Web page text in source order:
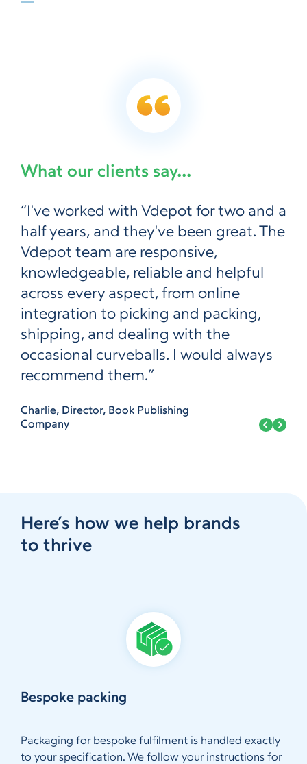
What our clients say...
“I've worked with Vdepot for two and a
half years, and they've been great. The
Vdepot team are responsive,
knowledgeable, reliable and helpful
across every aspect, from online
integration to picking and packing,
shipping, and dealing with the
occasional curveballs. I would always
recommend them.”
Charlie, Director, Book Publishing
Company
Here’s how we help brands
to thrive
Bespoke packing
Packaging for bespoke fulfilment is handled exactly
to your specification. We follow your instructions for